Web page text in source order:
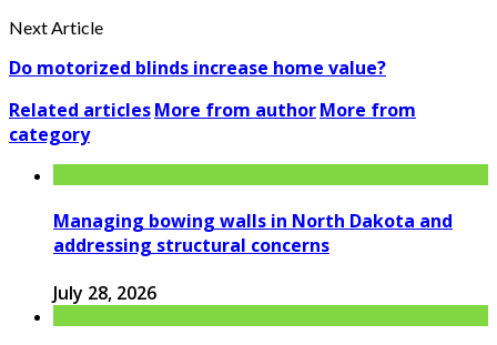
Next Article
Do motorized blinds increase home value?
Related articlesMore from authorMore from
category
Managing bowing walls in North Dakota and
addressing structural concerns
July 28, 2026